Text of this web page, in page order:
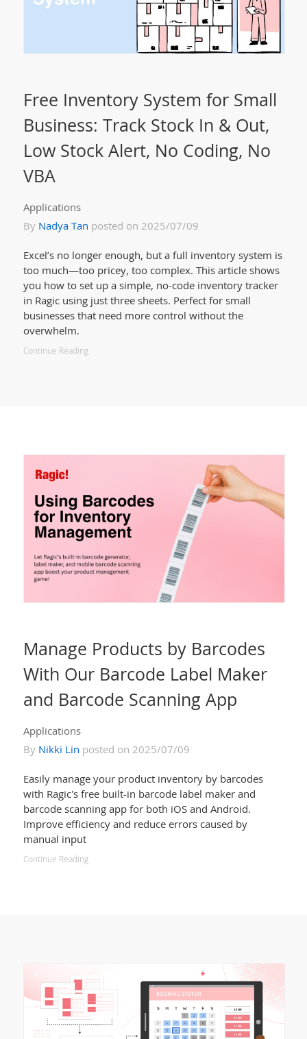
Free Inventory System for Small
Business: Track Stock In & Out,
Low Stock Alert, No Coding, No
VBA
Applications
By Nadya Tan posted on 2025/07/09
Excel’s no longer enough, but a full inventory system is
too much—too pricey, too complex. This article shows
you how to set up a simple, no-code inventory tracker
in Ragic using just three sheets. Perfect for small
businesses that need more control without the
overwhelm.
Continue Reading
Manage Products by Barcodes
With Our Barcode Label Maker
and Barcode Scanning App
Applications
By Nikki Lin posted on 2025/07/09
Easily manage your product inventory by barcodes
with Ragic's free built-in barcode label maker and
barcode scanning app for both iOS and Android.
Improve efficiency and reduce errors caused by
manual input
Continue Reading